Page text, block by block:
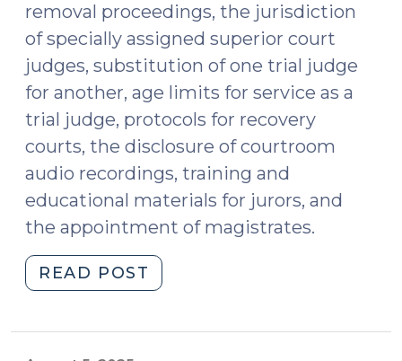
removal proceedings, the jurisdiction
of specially assigned superior court
judges, substitution of one trial judge
for another, age limits for service as a
trial judge, protocols for recovery
courts, the disclosure of courtroom
audio recordings, training and
educational materials for jurors, and
the appointment of magistrates.
READ POST
Legislative